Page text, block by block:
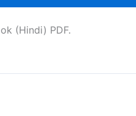
(Hindi) PDF.